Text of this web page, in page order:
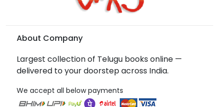
About Company
Largest collection of Telugu books online —
delivered to your doorstep across India.
We accept all below payments